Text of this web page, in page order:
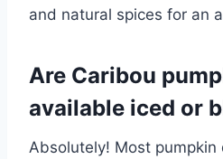
and natural spices for an
Are Caribou
available iced or
Absolutely! Most pumpkin